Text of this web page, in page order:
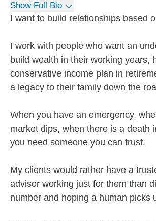
Show Full Bio
I want to build relationships based
I work with people who want an
build wealth in their working years,
conservative income plan in
a legacy to their family down the
When you have an emergency,
market dips, when there is a death
you need someone you can trust.
My clients would rather have a
advisor working just for them than
number and hoping a human picks